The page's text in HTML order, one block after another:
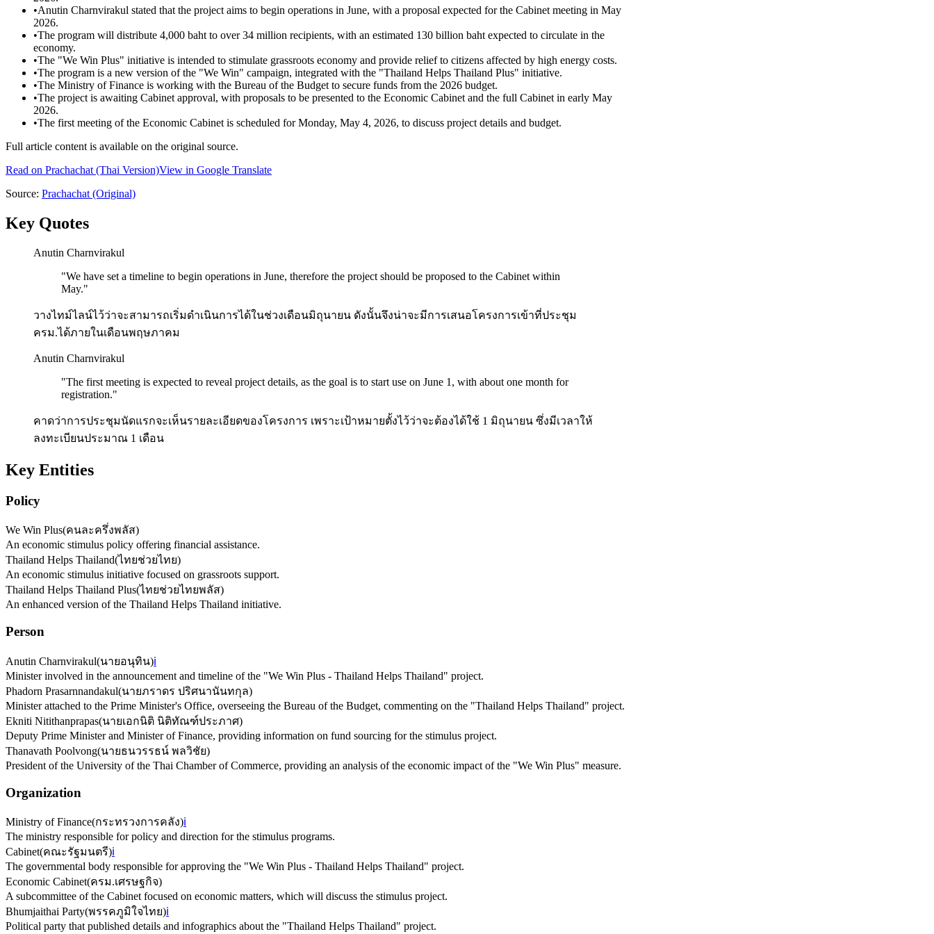
•Anutin Charnvirakul stated that the project aims to begin operations in June, with a proposal expected for the Cabinet meeting in May
2026.
•The program will distribute 4,000 baht to over 34 million recipients, with an estimated 130 billion baht expected to circulate in the
economy.
•The "We Win Plus" initiative is intended to stimulate grassroots economy and provide relief to citizens affected by high energy costs.
•The program is a new version of the "We Win" campaign, integrated with the "Thailand Helps Thailand Plus" initiative.
•The Ministry of Finance is working with the Bureau of the Budget to secure funds from the 2026 budget.
•The project is awaiting Cabinet approval, with proposals to be presented to the Economic Cabinet and the full Cabinet in early May
2026.
•The first meeting of the Economic Cabinet is scheduled for Monday, May 4, 2026, to discuss project details and budget.
Full article content is available on the original source.
Read on Prachachat (Thai Version)View in Google Translate
Source: Prachachat (Original)
Key Quotes
Anutin Charnvirakul
"We have set a timeline to begin operations in June, therefore the project should be proposed to the Cabinet within
May."
วางไทม์ไลน์ไว้ว่าจะสามารถเริ่มดำเนินการได้ในช่วงเดือนมิถุนายน ดังนั้นจึงน่าจะมีการเสนอโครงการเข้าที่ประชุม
ครม.ได้ภายในเดือนพฤษภาคม
Anutin Charnvirakul
"The first meeting is expected to reveal project details, as the goal is to start use on June 1, with about one month for
registration."
คาดว่าการประชุมนัดแรกจะเห็นรายละเอียดของโครงการ เพราะเป้าหมายตั้งไว้ว่าจะต้องได้ใช้ 1 มิถุนายน ซึ่งมีเวลาให้
ลงทะเบียนประมาณ 1 เดือน
Key Entities
Policy
We Win Plus(คนละครึ่งพลัส)
An economic stimulus policy offering financial assistance.
Thailand Helps Thailand(ไทยช่วยไทย)
An economic stimulus initiative focused on grassroots support.
Thailand Helps Thailand Plus(ไทยช่วยไทยพลัส)
An enhanced version of the Thailand Helps Thailand initiative.
Person
Anutin Charnvirakul(นายอนุทิน)ℹ️
Minister involved in the announcement and timeline of the "We Win Plus - Thailand Helps Thailand" project.
Phadorn Prasarnnandakul(นายภราดร ปริศนานันทกุล)
Minister attached to the Prime Minister's Office, overseeing the Bureau of the Budget, commenting on the "Thailand Helps Thailand" project.
Ekniti Nitithanprapas(นายเอกนิติ นิติทัณฑ์ประภาศ)
Deputy Prime Minister and Minister of Finance, providing information on fund sourcing for the stimulus project.
Thanavath Poolvong(นายธนวรรธน์ พลวิชัย)
President of the University of the Thai Chamber of Commerce, providing an analysis of the economic impact of the "We Win Plus" measure.
Organization
Ministry of Finance(กระทรวงการคลัง)ℹ️
The ministry responsible for policy and direction for the stimulus programs.
Cabinet(คณะรัฐมนตรี)ℹ️
The governmental body responsible for approving the "We Win Plus - Thailand Helps Thailand" project.
Economic Cabinet(ครม.เศรษฐกิจ)
A subcommittee of the Cabinet focused on economic matters, which will discuss the stimulus project.
Bhumjaithai Party(พรรคภูมิใจไทย)ℹ️
Political party that published details and infographics about the "Thailand Helps Thailand" project.